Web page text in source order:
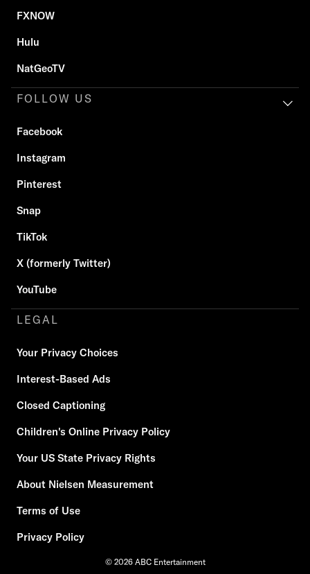
FXNOW
Hulu
NatGeoTV
FOLLOW US
Facebook
Instagram
Pinterest
Snap
TikTok
X (formerly Twitter)
YouTube
LEGAL
Your Privacy Choices
Interest-Based Ads
Closed Captioning
Children's Online Privacy Policy
Your US State Privacy Rights
About Nielsen Measurement
Terms of Use
Privacy Policy
© 2026 ABC Entertainment